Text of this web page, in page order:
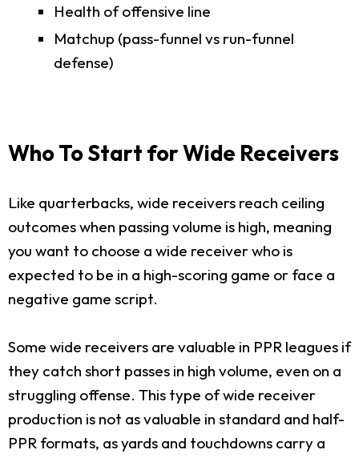
Health of offensive line
Matchup (pass-funnel vs run-funnel
defense)
Who To Start for Wide Receivers
Like quarterbacks, wide receivers reach ceiling
outcomes when passing volume is high, meaning
you want to choose a wide receiver who is
expected to be in a high-scoring game or face a
negative game script.
Some wide receivers are valuable in PPR leagues if
they catch short passes in high volume, even on a
struggling offense. This type of wide receiver
production is not as valuable in standard and half-
PPR formats, as yards and touchdowns carry a